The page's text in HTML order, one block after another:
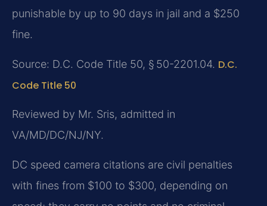
punishable by up to 90 days in jail and a $250
fine.
Source: D.C. Code Title 50, § 50-2201.04. D.C.
Code Title 50
Reviewed by Mr. Sris, admitted in
VA/MD/DC/NJ/NY.
DC speed camera citations are civil penalties
with fines from $100 to $300, depending on